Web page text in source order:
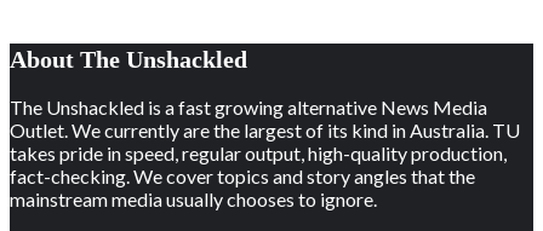
About The Unshackled
The Unshackled is a fast growing alternative News Media
Outlet. We currently are the largest of its kind in Australia. TU
takes pride in speed, regular output, high-quality production,
fact-checking. We cover topics and story angles that the
mainstream media usually chooses to ignore.